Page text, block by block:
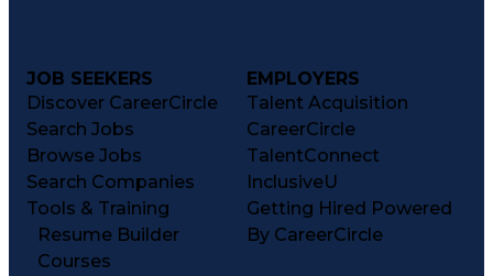
JOB SEEKERS
Discover CareerCircle
Search Jobs
Browse Jobs
Search Companies
Tools & Training
Resume Builder
Courses
EMPLOYERS
Talent Acquisition
CareerCircle
TalentConnect
InclusiveU
Getting Hired Powered
By CareerCircle